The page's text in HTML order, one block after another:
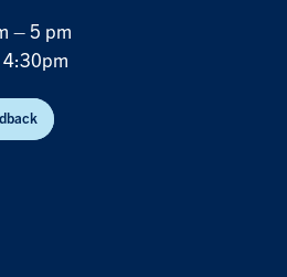
– 5 pm
4:30pm